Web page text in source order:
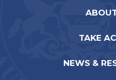
TAKE
NEWS &